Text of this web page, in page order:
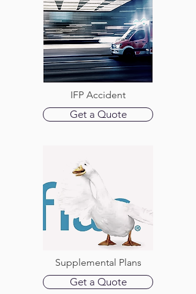
IFP Accident
Get a Quote
Supplemental Plans
Get a Quote